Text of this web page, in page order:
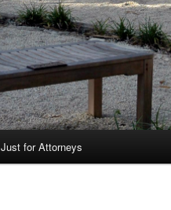
Just for Attorneys